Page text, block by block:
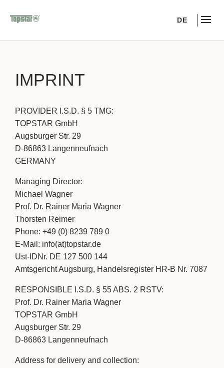
DE
IMPRINT
PROVIDER I.S.D. § 5 TMG:
TOPSTAR GmbH
Augsburger Str. 29
D-86863 Langenneufnach
GERMANY
Managing Director:
Michael Wagner
Prof. Dr. Rainer Maria Wagner
Thorsten Reimer
Phone: +49 (0) 8239 789 0
E-Mail: info(at)topstar.de
Ust-IDNr. DE 127 500 144
Amtsgericht Augsburg, Handelsregister HR-B Nr. 7087
RESPONSIBLE I.S.D. § 55 ABS. 2 RSTV:
Prof. Dr. Rainer Maria Wagner
TOPSTAR GmbH
Augsburger Str. 29
D-86863 Langenneufnach
Address for delivery and collection: